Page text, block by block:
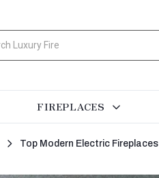
FIREPLACES
Top Modern Electric Fireplaces